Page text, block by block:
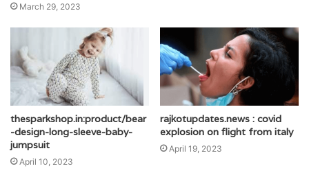
March 29, 2023
thesparkshop.in:product/bear
-design-long-sleeve-baby-
jumpsuit
April 10, 2023
rajkotupdates.news : covid
explosion on flight from italy
April 19, 2023